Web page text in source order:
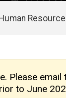
Please email
to June